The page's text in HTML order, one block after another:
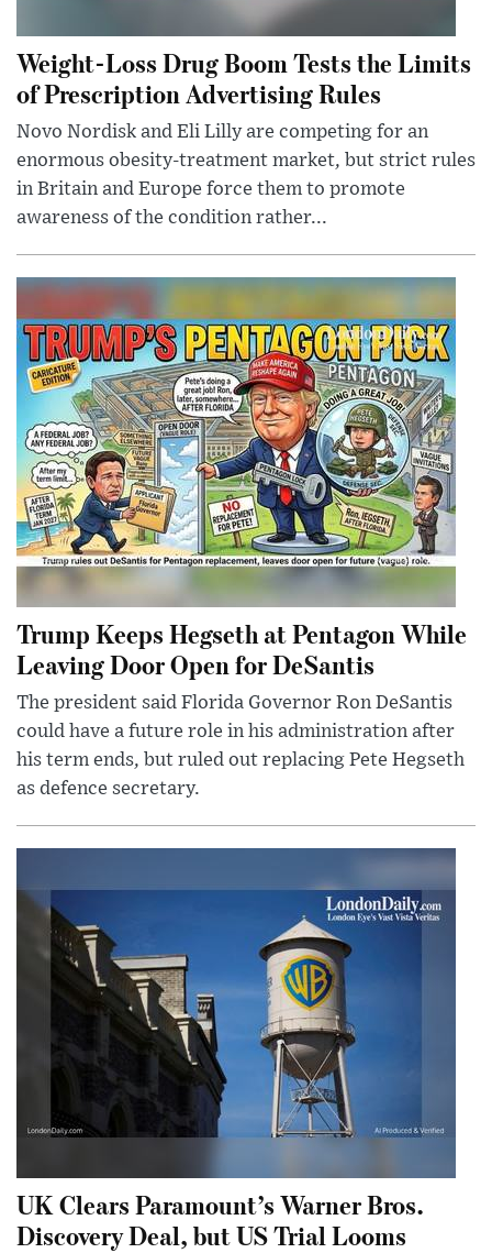
Weight-Loss Drug Boom Tests the Limits
of Prescription Advertising Rules
Novo Nordisk and Eli Lilly are competing for an
enormous obesity-treatment market, but strict rules
in Britain and Europe force them to promote
awareness of the condition rather...
Trump Keeps Hegseth at Pentagon While
Leaving Door Open for DeSantis
The president said Florida Governor Ron DeSantis
could have a future role in his administration after
his term ends, but ruled out replacing Pete Hegseth
as defence secretary.
UK Clears Paramount’s Warner Bros.
Discovery Deal, but US Trial Looms